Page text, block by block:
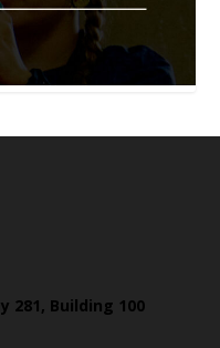
281, Building 100